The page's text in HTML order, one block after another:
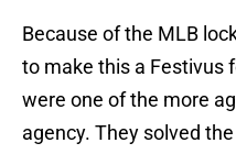
Because of the MLB
to make this a Festivus
were one of the more
agency. They solved